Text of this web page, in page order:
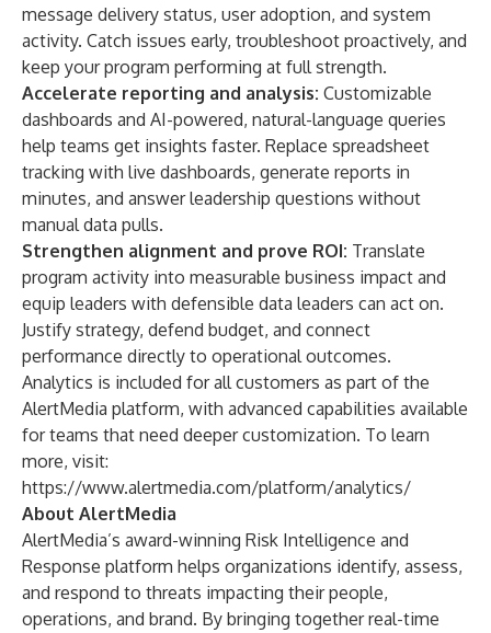
message delivery status, user adoption, and system
activity. Catch issues early, troubleshoot proactively, and
keep your program performing at full strength.
Accelerate reporting and analysis: Customizable
dashboards and AI-powered, natural-language queries
help teams get insights faster. Replace spreadsheet
tracking with live dashboards, generate reports in
minutes, and answer leadership questions without
manual data pulls.
Strengthen alignment and prove ROI: Translate
program activity into measurable business impact and
equip leaders with defensible data leaders can act on.
Justify strategy, defend budget, and connect
performance directly to operational outcomes.
Analytics is included for all customers as part of the
AlertMedia platform, with advanced capabilities available
for teams that need deeper customization. To learn
more, visit:
https://www.alertmedia.com/platform/analytics/
About AlertMedia
AlertMedia’s award-winning Risk Intelligence and
Response platform helps organizations identify, assess,
and respond to threats impacting their people,
operations, and brand. By bringing together real-time